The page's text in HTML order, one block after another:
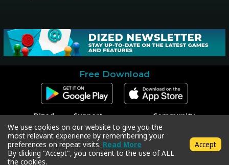
Free Download
Dized
Contact
Press
Support
Contact Support
Code Redeem
Privacy Policy
Terms & Conditions
Community
Facebook
Instagram
Twitter
We use cookies on our website to give you the
most relevant experience by remembering your
preferences on repeat visits. Read More
By clicking "Accept", you consent to the use of ALL
the cookies.
Accept